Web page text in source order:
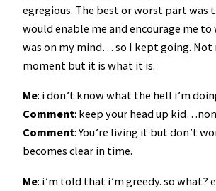
egregious. The best or worst part was
would enable me and encourage me
was on my mind… so I kept going. Not
moment but it is what it is.
Me: i don’t know what the hell i’m
Comment: keep your head up
Comment: You’re living it but don’t
becomes clear in time.
Me: i’m told that i’m greedy. so what?